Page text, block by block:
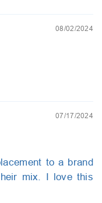
08/02/2024
07/17/2024
to a brand
mix. I love this